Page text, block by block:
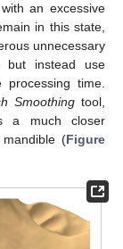
an excessive
in this state,
unnecessary
but instead use
time.
Smoothing tool,
a much closer
(Figure